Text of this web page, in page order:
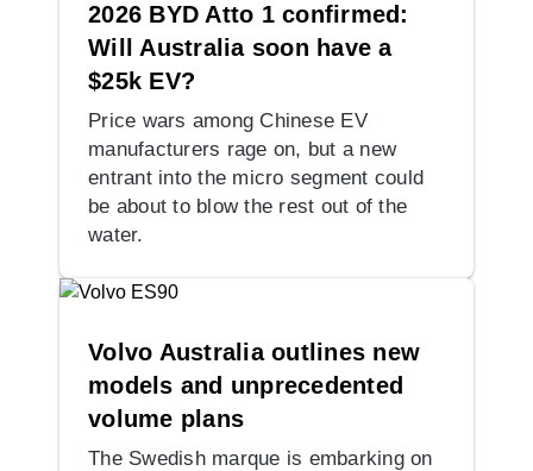
2026 BYD Atto 1 confirmed:
Will Australia soon have a
$25k EV?
Price wars among Chinese EV
manufacturers rage on, but a new
entrant into the micro segment could
be about to blow the rest out of the
water.
Volvo Australia outlines new
models and unprecedented
volume plans
The Swedish marque is embarking on